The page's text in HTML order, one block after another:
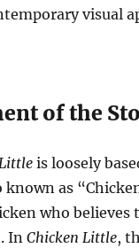
visual
of the
is loosely
known as
who
In Chicken Little,